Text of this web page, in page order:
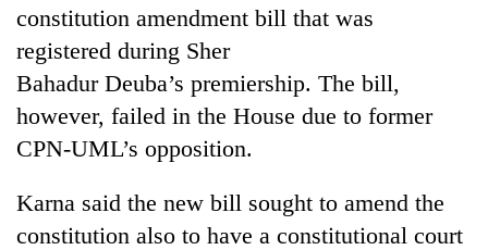
constitution amendment bill that was
registered during Sher
Bahadur Deuba’s premiership. The bill,
however, failed in the House due to former
CPN-UML’s opposition.
Karna said the new bill sought to amend the
constitution also to have a constitutional court